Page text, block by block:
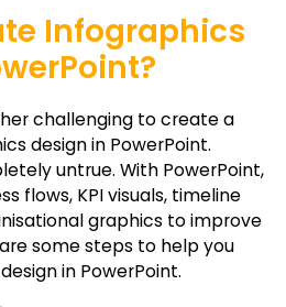
Infographics
challenging to create a
design in PowerPoint.
untrue. With PowerPoint,
flows, KPI visuals, timeline
graphics to improve
some steps to help you
in PowerPoint.